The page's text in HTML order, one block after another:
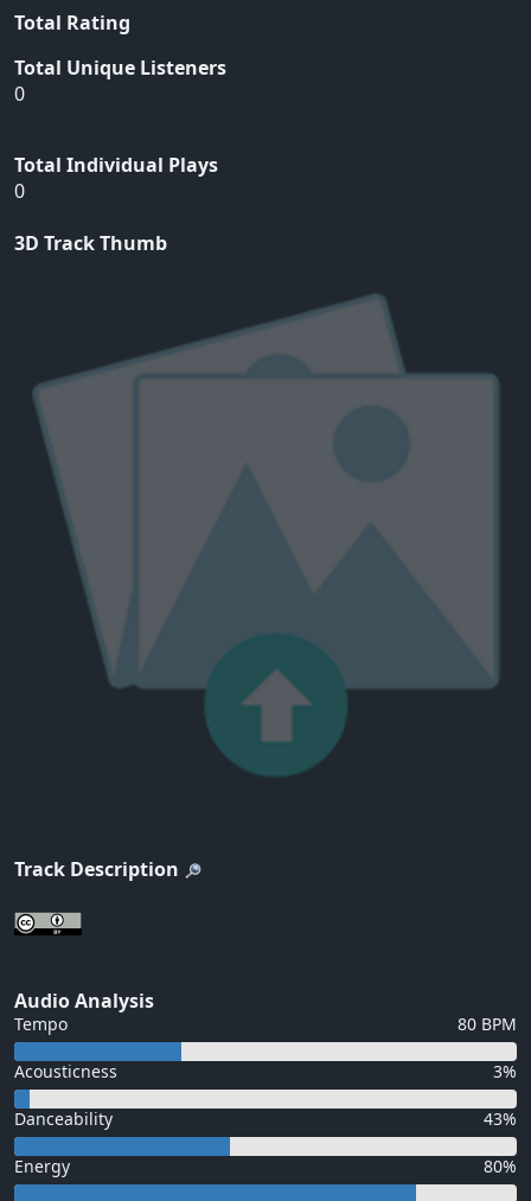
Total Rating
Total Unique Listeners
0
Total Individual Plays
0
3D Track Thumb
Track Description
Audio Analysis
Tempo 80 BPM
Acousticness 3%
Danceability 43%
Energy 80%